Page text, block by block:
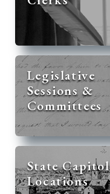
Legislative
Sessions &
Committees
State Capitol
Locations